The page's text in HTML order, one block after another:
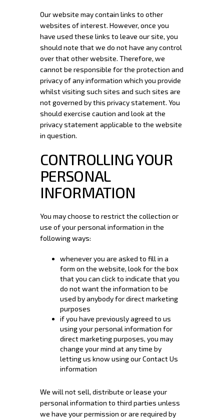
Our website may contain links to other
websites of interest. However, once you
have used these links to leave our site, you
should note that we do not have any control
over that other website. Therefore, we
cannot be responsible for the protection and
privacy of any information which you provide
whilst visiting such sites and such sites are
not governed by this privacy statement. You
should exercise caution and look at the
privacy statement applicable to the website
in question.
CONTROLLING YOUR
PERSONAL
INFORMATION
You may choose to restrict the collection or
use of your personal information in the
following ways:
whenever you are asked to fill in a
form on the website, look for the box
that you can click to indicate that you
do not want the information to be
used by anybody for direct marketing
purposes
if you have previously agreed to us
using your personal information for
direct marketing purposes, you may
change your mind at any time by
letting us know using our Contact Us
information
We will not sell, distribute or lease your
personal information to third parties unless
we have your permission or are required by